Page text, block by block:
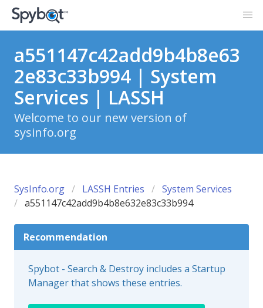
a551147c42add9b4b8e63
2e83c33b994 | System
Services | LASSH
Welcome to our new version of
sysinfo.org
SysInfo.org LASSH Entries
System Services
a551147c42add9b4b8e632e83c33b994
Recommendation
Spybot - Search & Destroy includes a Startup
Manager that shows these entries.